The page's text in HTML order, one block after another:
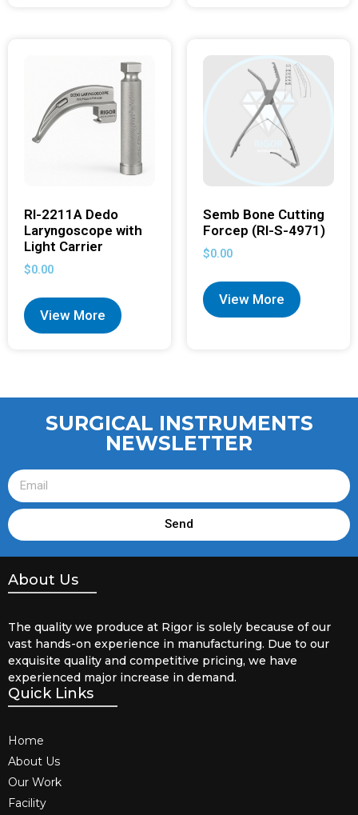
RI-2211A Dedo
Laryngoscope with
Light Carrier
$0.00
View More
Semb Bone Cutting
Forcep (RI-S-4971)
$0.00
View More
SURGICAL INSTRUMENTS
NEWSLETTER
Send
About Us
The quality we produce at Rigor is solely because of our
vast hands-on experience in manufacturing. Due to our
exquisite quality and competitive pricing, we have
experienced major increase in demand.
Quick Links
Home
About Us
Our Work
Facility